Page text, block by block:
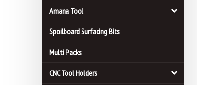
Amana Tool
Spoilboard Surfacing Bits
Multi Packs
CNC Tool Holders